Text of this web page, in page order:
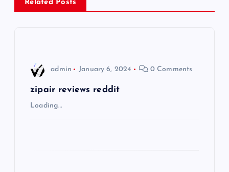
Related Posts
admin January 6, 2024 0 Comments
zipair reviews reddit
Loading…